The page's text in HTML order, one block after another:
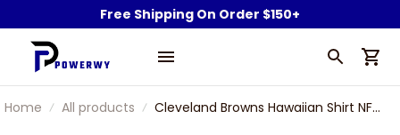
Free Shipping On Order $150+
Home All products
Cleveland Browns Hawaiian Shirt NFL